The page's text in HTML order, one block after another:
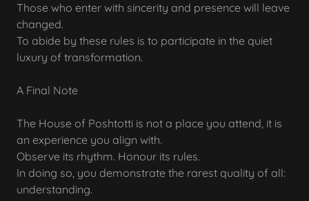
Those who enter with sincerity and presence will leave
changed.
To abide by these rules is to participate in the quiet
luxury of transformation.
A Final Note
The House of Poshtotti is not a place you attend, it is
an experience you align with.
Observe its rhythm. Honour its rules.
In doing so, you demonstrate the rarest quality of all:
understanding.